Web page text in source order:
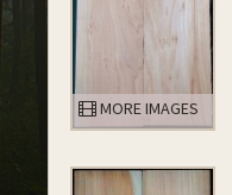
MORE IMAGES